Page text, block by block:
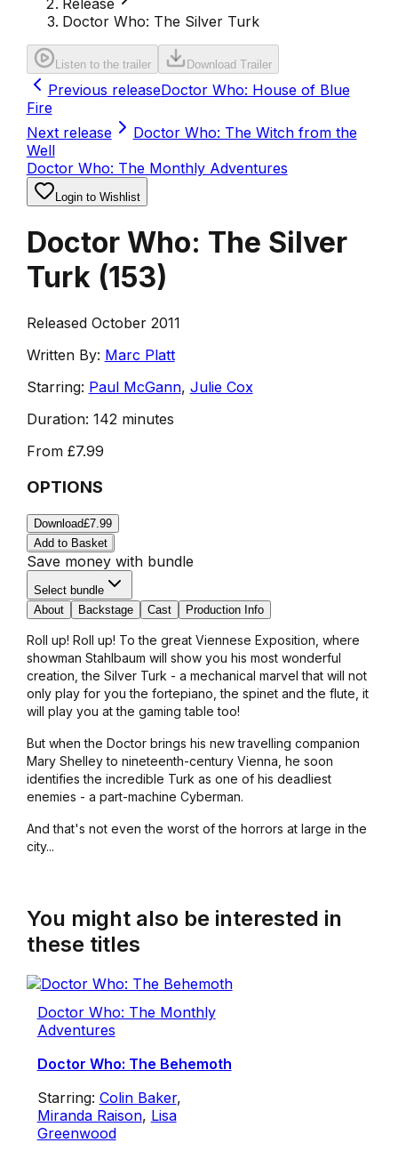
Release
Doctor Who: The Silver Turk
Listen to the trailer Download Trailer
Previous releaseDoctor Who: House of Blue
Fire
Next release
Doctor Who: The Witch from the
Well
Doctor Who: The Monthly Adventures
Login to Wishlist
Doctor Who: The Silver
Turk (153)
Released October 2011
Written By: Marc Platt
Starring: Paul McGann, Julie Cox
Duration: 142 minutes
From £7.99
OPTIONS
Download£7.99
Add to Basket
Save money with bundle
Select bundle
About
Backstage Cast Production Info
Roll up! Roll up! To the great Viennese Exposition, where
showman Stahlbaum will show you his most wonderful
creation, the Silver Turk - a mechanical marvel that will not
only play for you the fortepiano, the spinet and the flute, it
will play you at the gaming table too!
But when the Doctor brings his new travelling companion
Mary Shelley to nineteenth-century Vienna, he soon
identifies the incredible Turk as one of his deadliest
enemies - a part-machine Cyberman.
And that's not even the worst of the horrors at large in the
city...
You might also be interested in
these titles
Doctor Who: The Monthly
Adventures
Doctor Who: The Behemoth
Starring: Colin Baker,
Miranda Raison, Lisa
Greenwood